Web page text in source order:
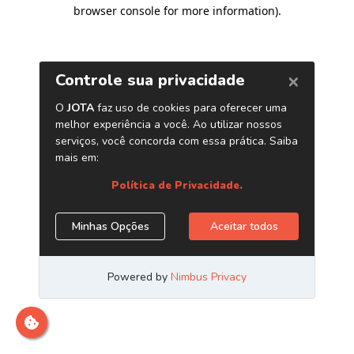
browser console for more information).